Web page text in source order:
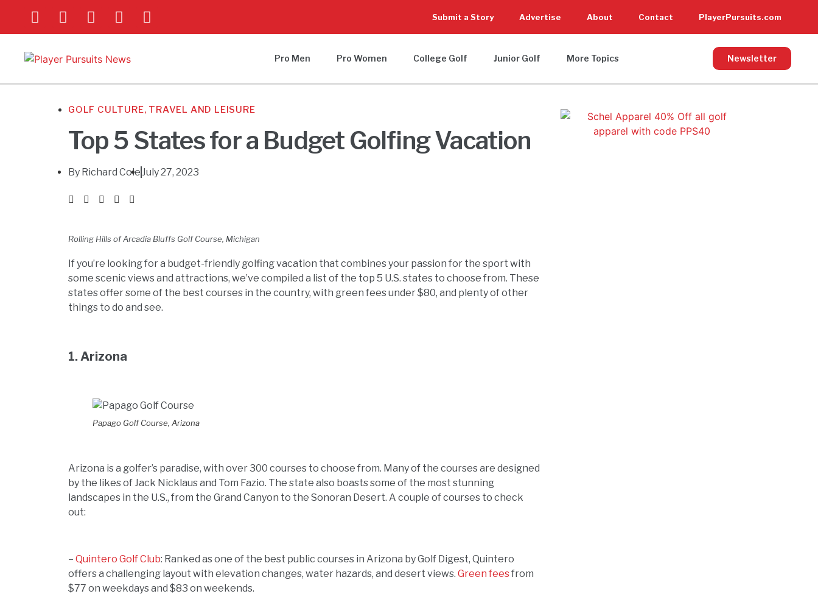
Submit a Story Advertise About Contact PlayerPursuits.com
Pro Men Pro Women College Golf Junior Golf More Topics Newsletter
GOLF CULTURE, TRAVEL AND LEISURE
Top 5 States for a Budget Golfing Vacation
By Richard ColeJuly 27, 2023
Rolling Hills of Arcadia Bluffs Golf Course, Michigan
If you’re looking for a budget-friendly golfing vacation that combines your passion for the sport with
some scenic views and attractions, we’ve compiled a list of the top 5 U.S. states to choose from. These
states offer some of the best courses in the country, with green fees under $80, and plenty of other
things to do and see.
1. Arizona
Papago Golf Course, Arizona
Arizona is a golfer’s paradise, with over 300 courses to choose from. Many of the courses are designed
by the likes of Jack Nicklaus and Tom Fazio. The state also boasts some of the most stunning
landscapes in the U.S., from the Grand Canyon to the Sonoran Desert. A couple of courses to check
out:
– Quintero Golf Club: Ranked as one of the best public courses in Arizona by Golf Digest, Quintero
offers a challenging layout with elevation changes, water hazards, and desert views. Green feesfrom
$77 on weekdays and $83 on weekends.